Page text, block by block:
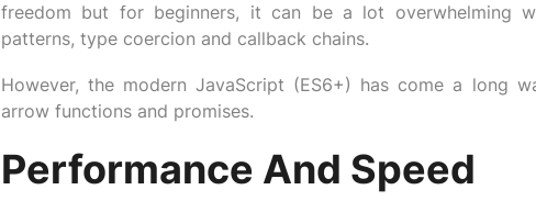
freedom but for beginners, it can be a lot overwhelming
patterns, type coercion and callback chains.
However, the modern JavaScript (ES6+) has come a long
arrow functions and promises.
Performance And Speed